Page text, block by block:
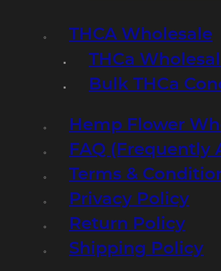
THCA Wholesale
THCa
Bulk THCa
Hemp Flower
FAQ (Frequently
Terms &
Privacy Policy
Return Policy
Shipping Policy